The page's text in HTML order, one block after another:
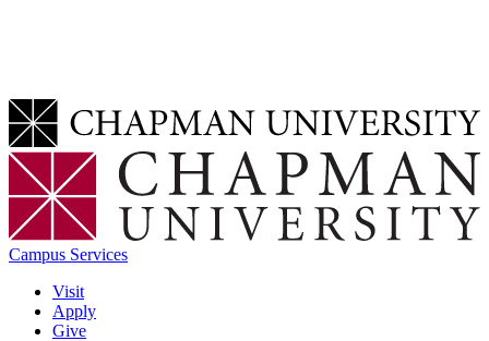
Campus Services
Visit
Apply
Give